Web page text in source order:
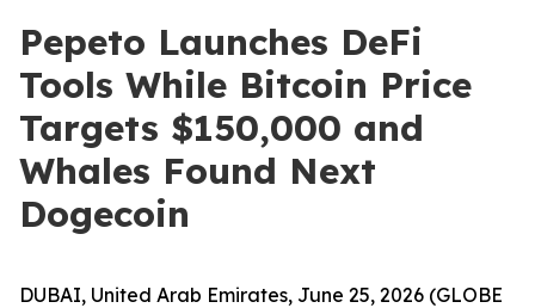
Pepeto Launches DeFi
Tools While Bitcoin Price
Targets $150,000 and
Whales Found Next
Dogecoin
DUBAI, United Arab Emirates, June 25, 2026 (GLOBE